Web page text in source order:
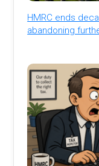
HMRC ends
abandoning